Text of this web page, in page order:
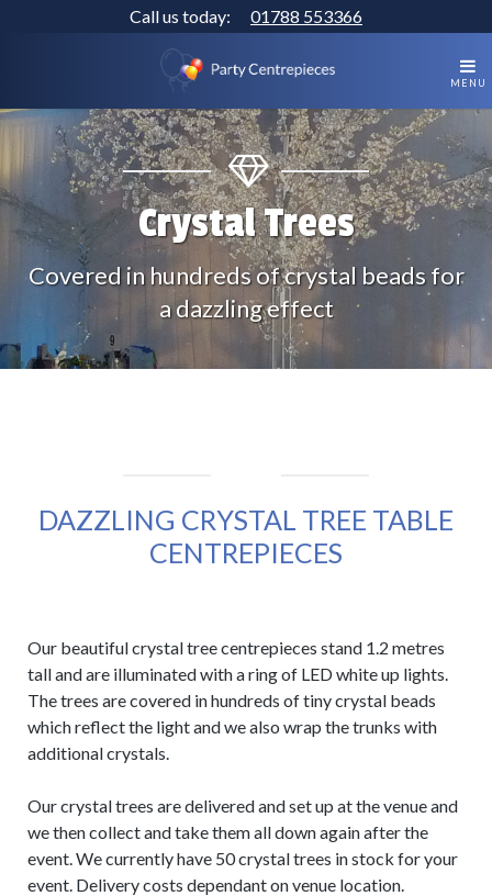
Call us today: 01788 553366
MENU
Crystal Trees
Covered in hundreds of crystal beads for
a dazzling effect
DAZZLING CRYSTAL TREE TABLE
CENTREPIECES
Our beautiful crystal tree centrepieces stand 1.2 metres
tall and are illuminated with a ring of LED white up lights.
The trees are covered in hundreds of tiny crystal beads
which reflect the light and we also wrap the trunks with
additional crystals.
Our crystal trees are delivered and set up at the venue and
we then collect and take them all down again after the
event. We currently have 50 crystal trees in stock for your
event. Delivery costs dependant on venue location.